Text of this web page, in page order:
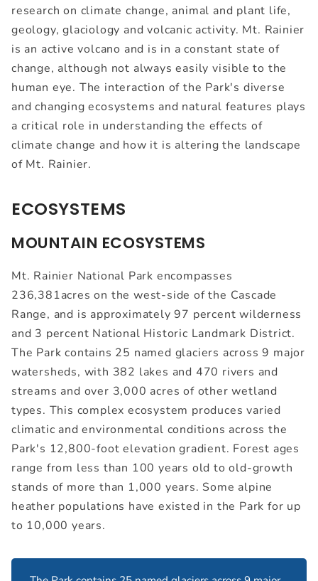
research on climate change, animal and plant life,
geology, glaciology and volcanic activity. Mt. Rainier
is an active volcano and is in a constant state of
change, although not always easily visible to the
human eye. The interaction of the Park's diverse
and changing ecosystems and natural features plays
a critical role in understanding the effects of
climate change and how it is altering the landscape
of Mt. Rainier.
ECOSYSTEMS
MOUNTAIN ECOSYSTEMS
Mt. Rainier National Park encompasses
236,381acres on the west-side of the Cascade
Range, and is approximately 97 percent wilderness
and 3 percent National Historic Landmark District.
The Park contains 25 named glaciers across 9 major
watersheds, with 382 lakes and 470 rivers and
streams and over 3,000 acres of other wetland
types. This complex ecosystem produces varied
climatic and environmental conditions across the
Park's 12,800-foot elevation gradient. Forest ages
range from less than 100 years old to old-growth
stands of more than 1,000 years. Some alpine
heather populations have existed in the Park for up
to 10,000 years.